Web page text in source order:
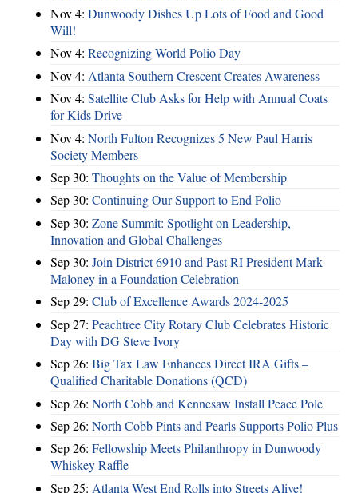
Nov 4: Dunwoody Dishes Up Lots of Food and Good
Will!
Nov 4: Recognizing World Polio Day
Nov 4: Atlanta Southern Crescent Creates Awareness
Nov 4: Satellite Club Asks for Help with Annual Coats
for Kids Drive
Nov 4: North Fulton Recognizes 5 New Paul Harris
Society Members
Sep 30: Thoughts on the Value of Membership
Sep 30: Continuing Our Support to End Polio
Sep 30: Zone Summit: Spotlight on Leadership,
Innovation and Global Challenges
Sep 30: Join District 6910 and Past RI President Mark
Maloney in a Foundation Celebration
Sep 29: Club of Excellence Awards 2024-2025
Sep 27: Peachtree City Rotary Club Celebrates Historic
Day with DG Steve Ivory
Sep 26: Big Tax Law Enhances Direct IRA Gifts –
Qualified Charitable Donations (QCD)
Sep 26: North Cobb and Kennesaw Install Peace Pole
Sep 26: North Cobb Pints and Pearls Supports Polio Plus
Sep 26: Fellowship Meets Philanthropy in Dunwoody
Whiskey Raffle
Sep 25: Atlanta West End Rolls into Streets Alive!